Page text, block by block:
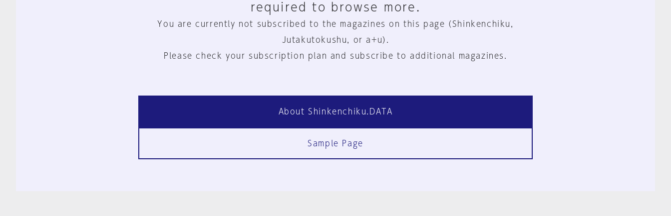
required to browse more.
You are currently not subscribed to the magazines on this page (Shinkenchiku,
Jutakutokushu, or a+u).
Please check your subscription plan and subscribe to additional magazines.
About Shinkenchiku.DATA
Sample Page